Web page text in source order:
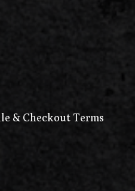
& Checkout Terms